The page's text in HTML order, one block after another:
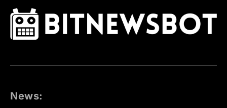
News: